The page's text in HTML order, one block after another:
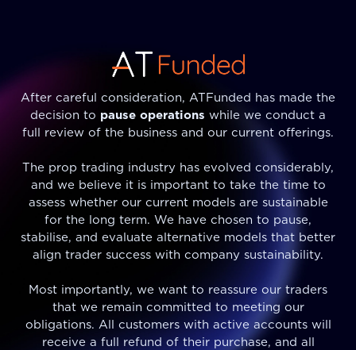
After careful consideration, ATFunded has made the
decision to pause operations while we conduct a
full review of the business and our current offerings.
The prop trading industry has evolved considerably,
and we believe it is important to take the time to
assess whether our current models are sustainable
for the long term. We have chosen to pause,
stabilise, and evaluate alternative models that better
align trader success with company sustainability.
Most importantly, we want to reassure our traders
that we remain committed to meeting our
obligations. All customers with active accounts will
receive a full refund of their purchase, and all